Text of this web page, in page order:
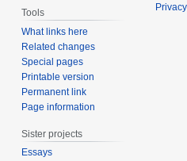
Tools
What links here
Related changes
Special pages
Printable version
Permanent link
Page information
Sister projects
Essays